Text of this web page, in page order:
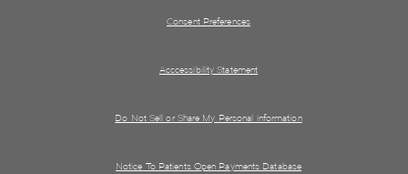
Consent Preferences
Acccessibility Statement
Do Not Sell or Share My Personal information
Notice To Patients Open Payments Database